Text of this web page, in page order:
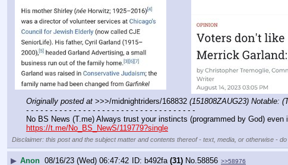
Originally posted at >>>/midnightriders/168832 (151808ZAUG23) Notable:
- - - - - - - - - - - - - - - - - - - - - - - - - - - - - - - - - - - -
No BS News (T.me) Always trust your instincts (programmed by God) even
https://t.me/No_BS_NewS/119779?single
Disclaimer: this post and the subject matter and contents thereof - text, media, or otherwise -
▶ Anon 08/16/23 (Wed) 06:47:42 b492fa (31) No. 58856 >>58976